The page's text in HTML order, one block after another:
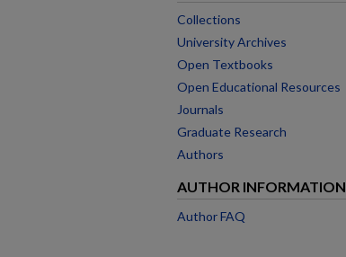
Collections
University Archives
Open Textbooks
Open Educational Resources
Journals
Graduate Research
Authors
AUTHOR INFORMATION
Author FAQ